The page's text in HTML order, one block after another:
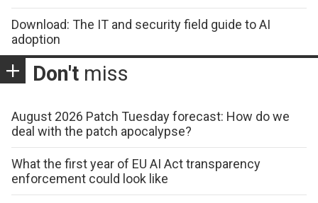
Download: The IT and security field guide to AI
adoption
Don't miss
August 2026 Patch Tuesday forecast: How do we
deal with the patch apocalypse?
What the first year of EU AI Act transparency
enforcement could look like